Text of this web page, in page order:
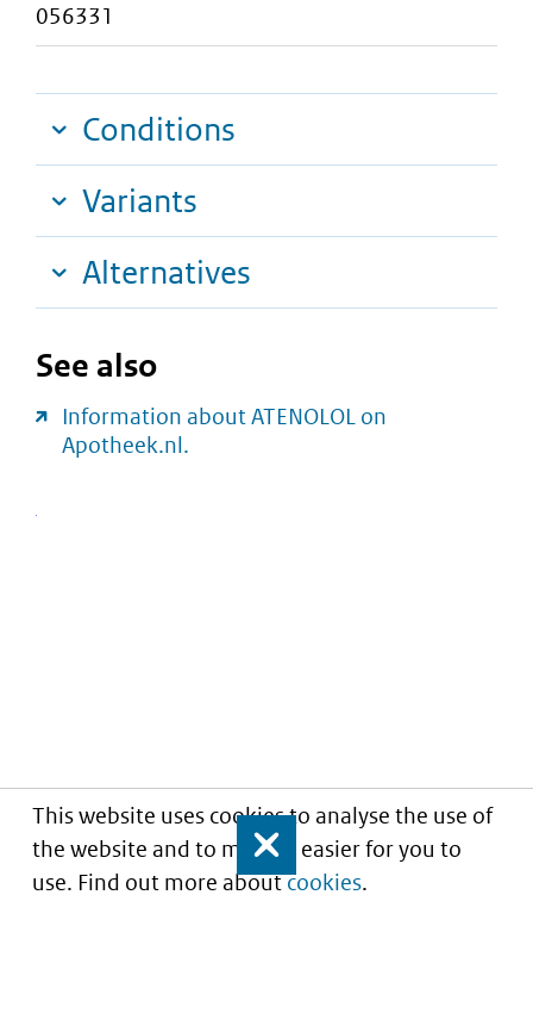
This website uses cookies to analyse the use of
the website and to make it easier for you to
use. Find out more aboutcookies.
Close
056331
Conditions
Variants
Alternatives
See also
Information about ATENOLOL on
Apotheek.nl.